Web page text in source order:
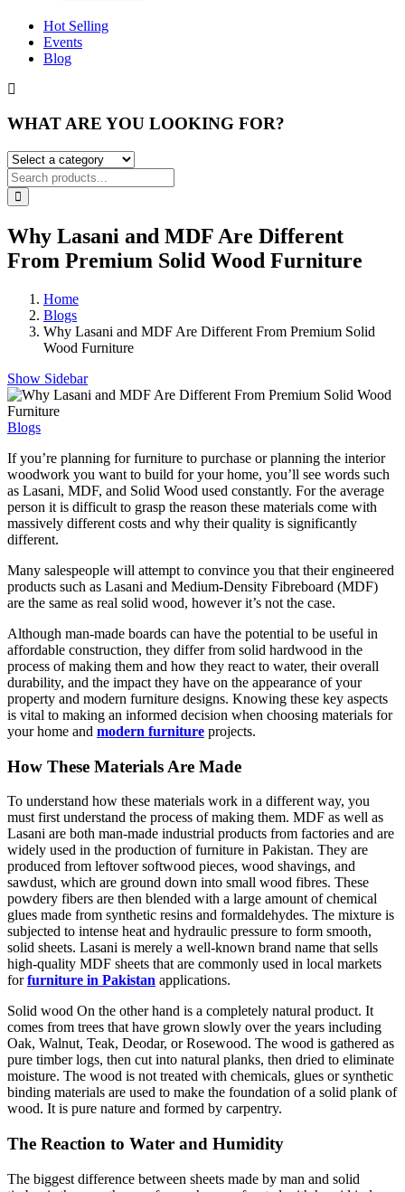
Hot Selling
Events
Blog
WHAT ARE YOU LOOKING FOR?
Why Lasani and MDF Are Different
From Premium Solid Wood Furniture
Home
Blogs
Why Lasani and MDF Are Different From Premium Solid
Wood Furniture
Show Sidebar
Blogs
If you’re planning for furniture to purchase or planning the interior
woodwork you want to build for your home, you’ll see words such
as Lasani, MDF, and Solid Wood used constantly. For the average
person it is difficult to grasp the reason these materials come with
massively different costs and why their quality is significantly
different.
Many salespeople will attempt to convince you that their engineered
products such as Lasani and Medium-Density Fibreboard (MDF)
are the same as real solid wood, however it’s not the case.
Although man-made boards can have the potential to be useful in
affordable construction, they differ from solid hardwood in the
process of making them and how they react to water, their overall
durability, and the impact they have on the appearance of your
property and modern furniture designs. Knowing these key aspects
is vital to making an informed decision when choosing materials for
your home and modern furniture projects.
How These Materials Are Made
To understand how these materials work in a different way, you
must first understand the process of making them. MDF as well as
Lasani are both man-made industrial products from factories and are
widely used in the production of furniture in Pakistan. They are
produced from leftover softwood pieces, wood shavings, and
sawdust, which are ground down into small wood fibres. These
powdery fibers are then blended with a large amount of chemical
glues made from synthetic resins and formaldehydes. The mixture is
subjected to intense heat and hydraulic pressure to form smooth,
solid sheets. Lasani is merely a well-known brand name that sells
high-quality MDF sheets that are commonly used in local markets
forfurniture in Pakistan applications.
Solid wood On the other hand is a completely natural product. It
comes from trees that have grown slowly over the years including
Oak, Walnut, Teak, Deodar, or Rosewood. The wood is gathered as
pure timber logs, then cut into natural planks, then dried to eliminate
moisture. The wood is not treated with chemicals, glues or synthetic
binding materials are used to make the foundation of a solid plank of
wood. It is pure nature and formed by carpentry.
The Reaction to Water and Humidity
The biggest difference between sheets made by man and solid